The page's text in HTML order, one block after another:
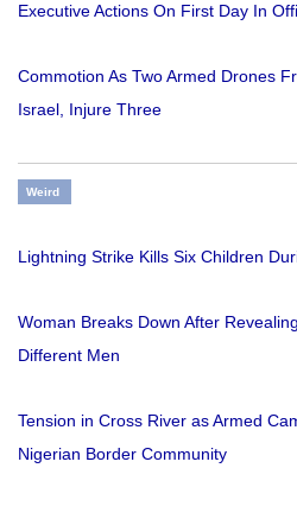
Executive Actions On First Day In
Commotion As Two Armed Drones
Israel, Injure Three
Weird
Lightning Strike Kills Six Children
Woman Breaks Down After
Different Men
Tension in Cross River as Armed
Nigerian Border Community